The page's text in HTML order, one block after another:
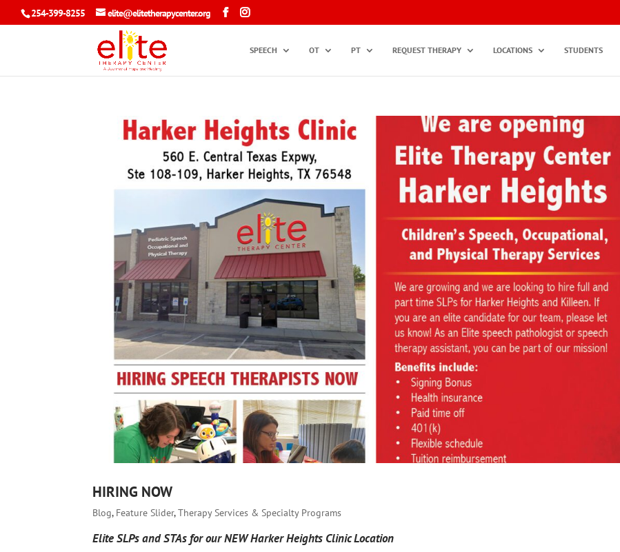
254-399-8255 elite@elitetherapycenter.org
SPEECH OT PT REQUEST THERAPY LOCATIONS STUDENTS
HIRING NOW
Blog, Feature Slider,Therapy Services & Specialty Programs
Elite SLPs and STAs for our NEW Harker Heights Clinic Location